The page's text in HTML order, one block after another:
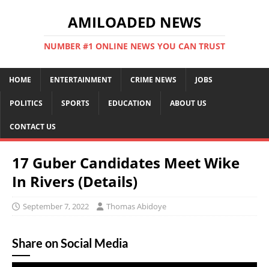
AMILOADED NEWS
NUMBER #1 ONLINE NEWS YOU CAN TRUST
HOME ENTERTAINMENT CRIME NEWS JOBS
POLITICS SPORTS EDUCATION ABOUT US
CONTACT US
17 Guber Candidates Meet Wike
In Rivers (Details)
September 7, 2022 Thomas Abidoye
Share on Social Media